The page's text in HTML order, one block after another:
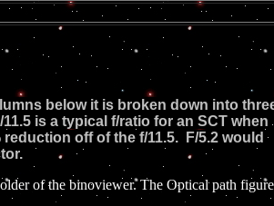
below it is broken down into
is a typical f/ratio for an SCT when
off of the f/11.5. F/5.2 would
of the binoviewer. The Optical path